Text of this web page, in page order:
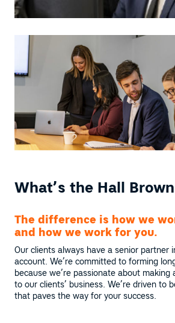
What’s the Hall
The difference is how we
and how we work for you.
Our clients always have a senior partner
account. We’re committed to forming
because we’re passionate about
to our clients’ business. We’re driven to
that paves the way for your success.